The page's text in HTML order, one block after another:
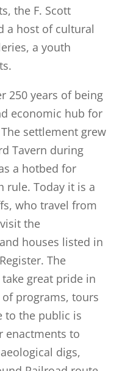
the F. Scott
a host of cultural
a youth
250 years of being
economic hub for
settlement grew
Tavern during
a hotbed for
rule. Today it is a
who travel from
the
houses listed in
The
great pride in
programs, tours
to the public is
enactments to
digs,